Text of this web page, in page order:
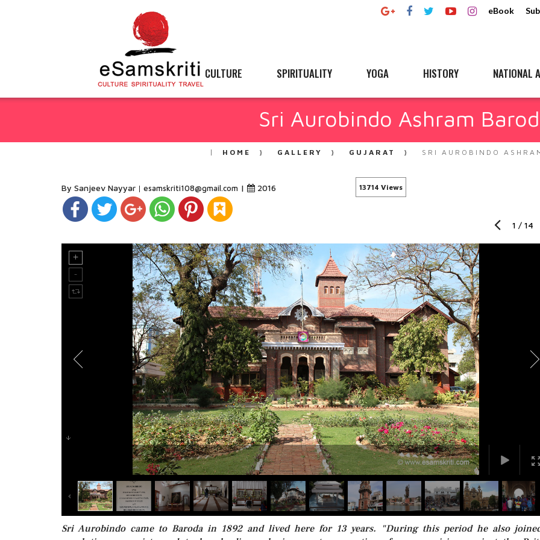
eBook
CULTURE SPIRITUALITY YOGA HISTORY NATIONAL
Sri Aurobindo Ashram
HOME GALLERY GUJARAT SRI AUROBINDO
By Sanjeev Nayyar esamskriti108@gmail.com | 2016 13714 Views
1 / 14
Sri Aurobindo came to Baroda in 1892 and lived here for 13 years. "During this period he also